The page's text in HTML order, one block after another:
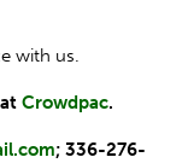
with us.
atCrowdpac.
; 336-276-